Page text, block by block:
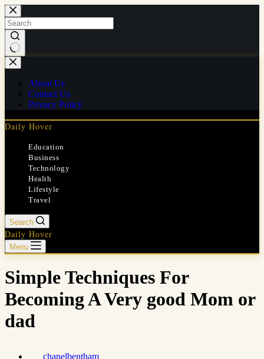
Skip
to
content
No
results
About Us
Contact Us
Privacy Policy
Daily Hover
Education
Business
Technology
Health
Lifestyle
Travel
Search
Daily Hover
Menu
Simple Techniques For
Becoming A Very good Mom or
dad
chanelbentham